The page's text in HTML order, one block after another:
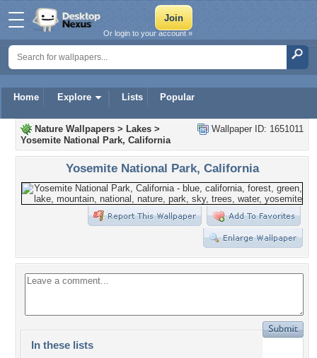
Home Explore Lists Popular
Or login to your account »
Wallpaper ID: 1651011
Nature Wallpapers > Lakes >
Yosemite National Park, California
Yosemite National Park, California
In these lists